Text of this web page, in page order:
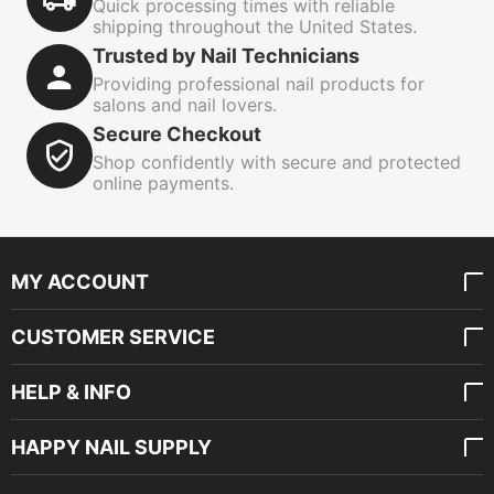
Quick processing times with reliable
shipping throughout the United States.
Trusted by Nail Technicians
Providing professional nail products for
salons and nail lovers.
Secure Checkout
Shop confidently with secure and protected
online payments.
MY ACCOUNT
CUSTOMER SERVICE
HELP & INFO
HAPPY NAIL SUPPLY